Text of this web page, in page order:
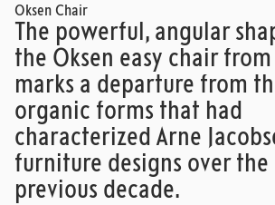
Oksen Chair
The powerful, angular
the Oksen easy chair from
marks a departure from
organic forms that had
characterized Arne
furniture designs over the
previous decade.